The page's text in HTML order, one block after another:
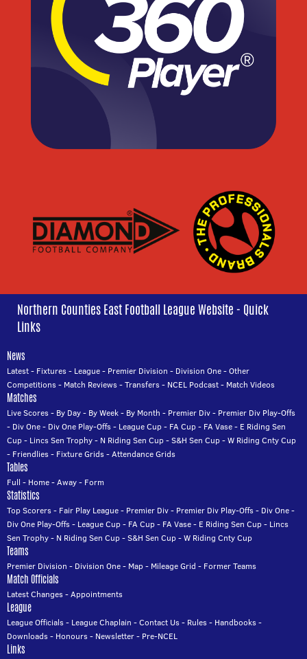
Northern Counties East Football League Website - Quick
Links
News
Latest- Fixtures- League- Premier Division - Division One-Other
Competitions- Match Reviews-Transfers- NCEL Podcast- Match Videos
Matches
Live Scores- By Day- By Week- By Month - Premier Div- Premier Div Play-Offs
- Div One- Div One Play-Offs- League Cup- FA Cup- FA Vase- E Riding Sen
Cup- Lincs Sen Trophy- N Riding Sen Cup-S&H Sen Cup-W Riding Cnty Cup
- Friendlies- Fixture Grids-Attendance Grids
Tables
Full - Home-Away- Form
Statistics
Top Scorers- Fair Play League- Premier Div- Premier Div Play-Offs- Div One-
Div One Play-Offs- League Cup- FA Cup- FA Vase- E Riding Sen Cup- Lincs
Sen Trophy- N Riding Sen Cup-S&H Sen Cup-W Riding Cnty Cup
Teams
Premier Division - Division One- Map- Mileage Grid - Former Teams
Match Officials
Latest Changes-Appointments
League
League Officials- League Chaplain -Contact Us- Rules- Handbooks-
Downloads- Honours- Newsletter- Pre-NCEL
Links